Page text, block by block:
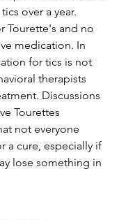
over a year.
Tourette's and no
medication. In
for tics is not
therapists
Discussions
Tourettes
not everyone
a cure, especially if
lose something in